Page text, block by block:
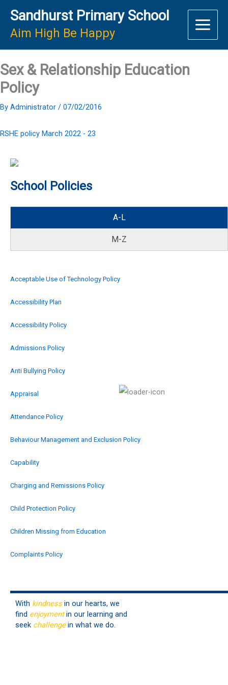
content
Sandhurst Primary School
Aim High Be Happy
Sex & Relationship Education
Policy
By Administrator / 07/02/2016
RSHE policy March 2022 - 23
School Policies
A-L
M-Z
Acceptable Use of Technology Policy
Accessibility Plan
Accessibility Policy
Admissions Policy
Anti Bullying Policy
Appraisal
Attendance Policy
Behaviour Management and Exclusion Policy
Capability
Charging and Remissions Policy
Child Protection Policy
Children Missing from Education
Complaints Policy
Data Protection Policy
Drugs & Alcohol
With kindness in our hearts, we
find enjoymentin our learning and
seek challengein what we do.